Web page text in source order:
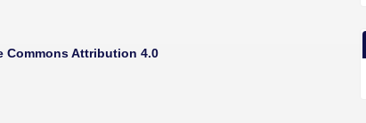
Commons Attribution 4.0